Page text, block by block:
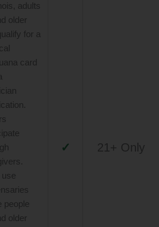
adults
older
for a
card
use
people
older
✓ 21+ Only